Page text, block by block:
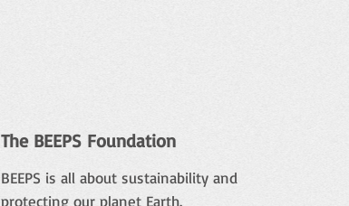
The BEEPS Foundation
BEEPS is all about sustainability and
protecting our planet Earth.